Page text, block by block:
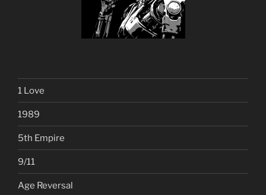
1 Love
1989
5th Empire
9/11
Age Reversal